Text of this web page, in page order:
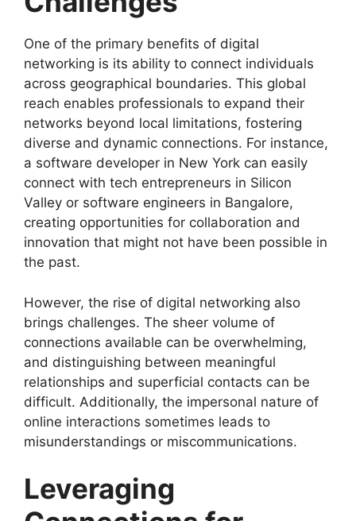
One of the primary benefits of digital
networking is its ability to connect individuals
across geographical boundaries. This global
reach enables professionals to expand their
networks beyond local limitations, fostering
diverse and dynamic connections. For instance,
a software developer in New York can easily
connect with tech entrepreneurs in Silicon
Valley or software engineers in Bangalore,
creating opportunities for collaboration and
innovation that might not have been possible in
the past.
However, the rise of digital networking also
brings challenges. The sheer volume of
connections available can be overwhelming,
and distinguishing between meaningful
relationships and superficial contacts can be
difficult. Additionally, the impersonal nature of
online interactions sometimes leads to
misunderstandings or miscommunications.
Leveraging